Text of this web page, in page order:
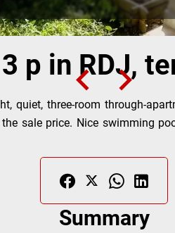
p in RDJ,
quiet, three-room through-
sale price. Nice swimming
Summary